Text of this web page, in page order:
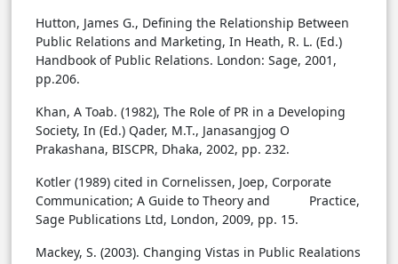
Hutton, James G., Defining the Relationship Between
Public Relations and Marketing, In Heath, R. L. (Ed.)
Handbook of Public Relations. London: Sage, 2001,
pp.206.
Khan, A Toab. (1982), The Role of PR in a Developing
Society, In (Ed.) Qader, M.T., Janasangjog O
Prakashana, BISCPR, Dhaka, 2002, pp. 232.
Kotler (1989) cited in Cornelissen, Joep, Corporate
Communication; A Guide to Theory and Practice,
Sage Publications Ltd, London, 2009, pp. 15.
Mackey, S. (2003). Changing Vistas in Public Realations